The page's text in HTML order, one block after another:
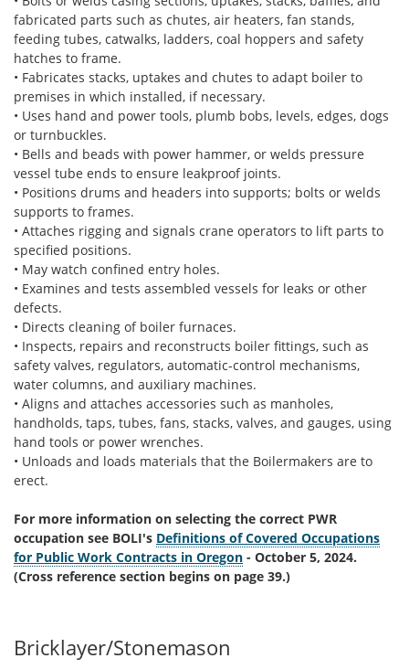
fabricated parts such as chutes, air heaters, fan stands,
feeding tubes, catwalks, ladders, coal hoppers and safety
hatches to frame.
• Fabricates stacks, uptakes and chutes to adapt boiler to
premises in which installed, if necessary.
• Uses hand and power tools, plumb bobs, levels, edges, dogs
or turnbuckles.
• Bells and beads with power hammer, or welds pressure
vessel tube ends to ensure leakproof joints.
• Positions drums and headers into supports; bolts or welds
supports to frames.
• Attaches rigging and signals crane operators to lift parts to
specified positions.
• May watch confined entry holes.
• Examines and tests assembled vessels for leaks or other
defects.
• Directs cleaning of boiler furnaces.
• Inspects, repairs and reconstructs boiler fittings, such as
safety valves, regulators, automatic-control mechanisms,
water columns, and auxiliary machines.
• Aligns and attaches accessories such as manholes,
handholds, taps, tubes, fans, stacks, valves, and gauges, using
hand tools or power wrenches.
• Unloads and loads materials that the Boilermakers are to
erect.
For more information on selecting the correct PWR
occupation see BOLI's Definitions of Covered Occupations
for Public Work Contracts in Oregon - October 5, 2024.
(Cross reference section begins on page 39.)
Bricklayer/Stonemason